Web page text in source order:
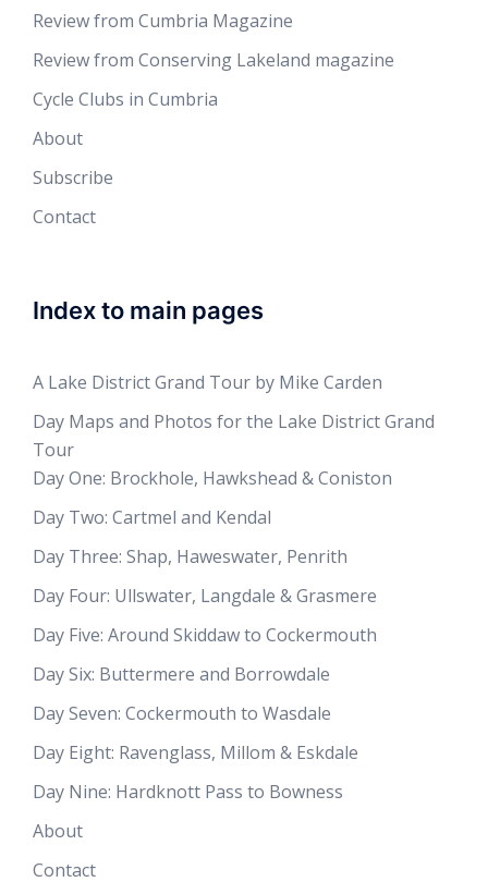
Review from Cumbria Magazine
Review from Conserving Lakeland magazine
Cycle Clubs in Cumbria
About
Subscribe
Contact
Index to main pages
A Lake District Grand Tour by Mike Carden
Day Maps and Photos for the Lake District Grand
Tour
Day One: Brockhole, Hawkshead & Coniston
Day Two: Cartmel and Kendal
Day Three: Shap, Haweswater, Penrith
Day Four: Ullswater, Langdale & Grasmere
Day Five: Around Skiddaw to Cockermouth
Day Six: Buttermere and Borrowdale
Day Seven: Cockermouth to Wasdale
Day Eight: Ravenglass, Millom & Eskdale
Day Nine: Hardknott Pass to Bowness
About
Contact